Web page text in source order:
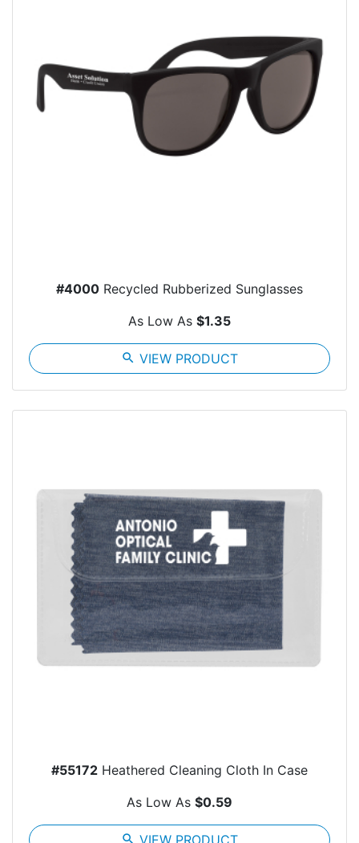
#4000 Recycled Rubberized Sunglasses
As Low As $1.35
search VIEW PRODUCT
#55172 Heathered Cleaning Cloth In Case
As Low As $0.59
search